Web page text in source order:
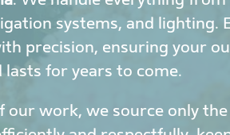
systems, and lighting.
precision, ensuring your
lasts for years to come.
our work, we source only